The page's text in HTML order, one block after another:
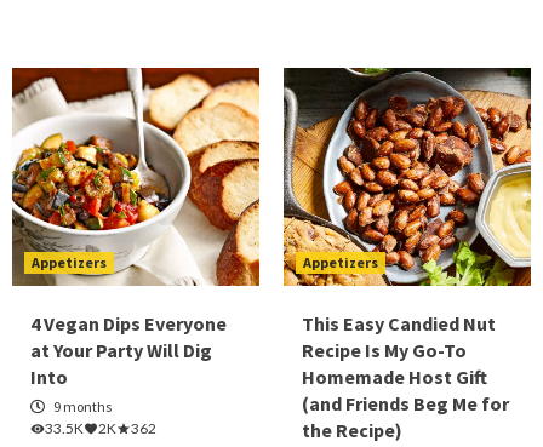
Appetizers
4 Vegan Dips Everyone
at Your Party Will Dig
Into
9 months
33.5K
2K 362
Appetizers
This Easy Candied Nut
Recipe Is My Go-To
Homemade Host Gift
(and Friends Beg Me for
the Recipe)